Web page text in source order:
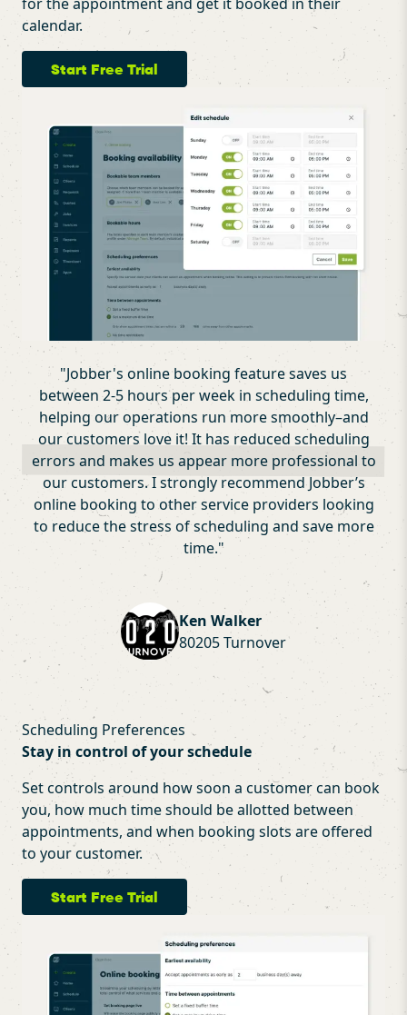
calendar.
Start Free Trial
"Jobber's online booking feature saves us
between 2-5 hours per week in scheduling time,
helping our operations run more smoothly–and
our customers love it! It has reduced scheduling
errors and makes us appear more professional to
our customers. I strongly recommend Jobber’s
online booking to other service providers looking
to reduce the stress of scheduling and save more
time."
Ken Walker
80205 Turnover
Scheduling Preferences
Stay in control of your schedule
Set controls around how soon a customer can book
you, how much time should be allotted between
appointments, and when booking slots are offered
to your customer.
Start Free Trial